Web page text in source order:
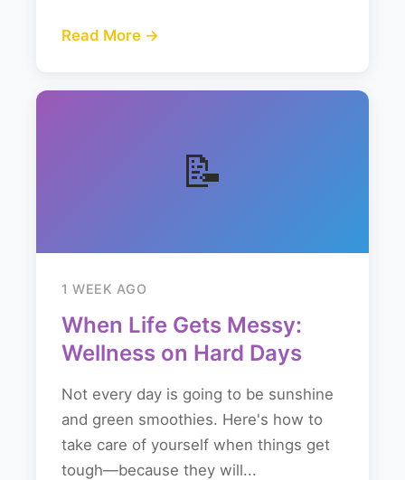
Read More →
📝
1 WEEK AGO
When Life Gets Messy:
Wellness on Hard Days
Not every day is going to be sunshine
and green smoothies. Here's how to
take care of yourself when things get
tough—because they will...